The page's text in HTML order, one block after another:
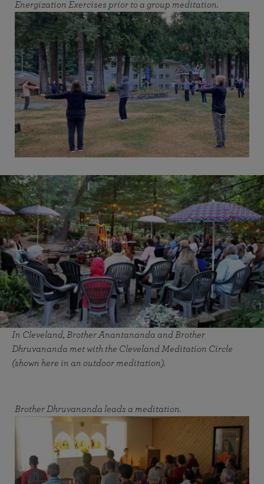
Energization Exercises prior to a group meditation.
In Cleveland, Brother Anantananda and Brother
Dhruvananda met with the Cleveland Meditation Circle
(shown here in an outdoor meditation).
Brother Dhruvananda leads a meditation.